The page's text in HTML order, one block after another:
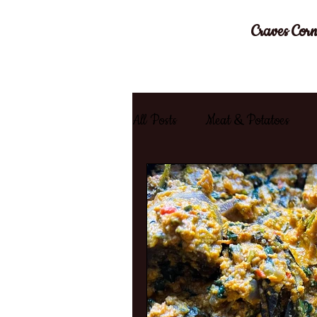
Craves
All Posts Meat & Potatoes
Chicken Stir Fry
Moroccan Healthy
Comfort Food Game Day